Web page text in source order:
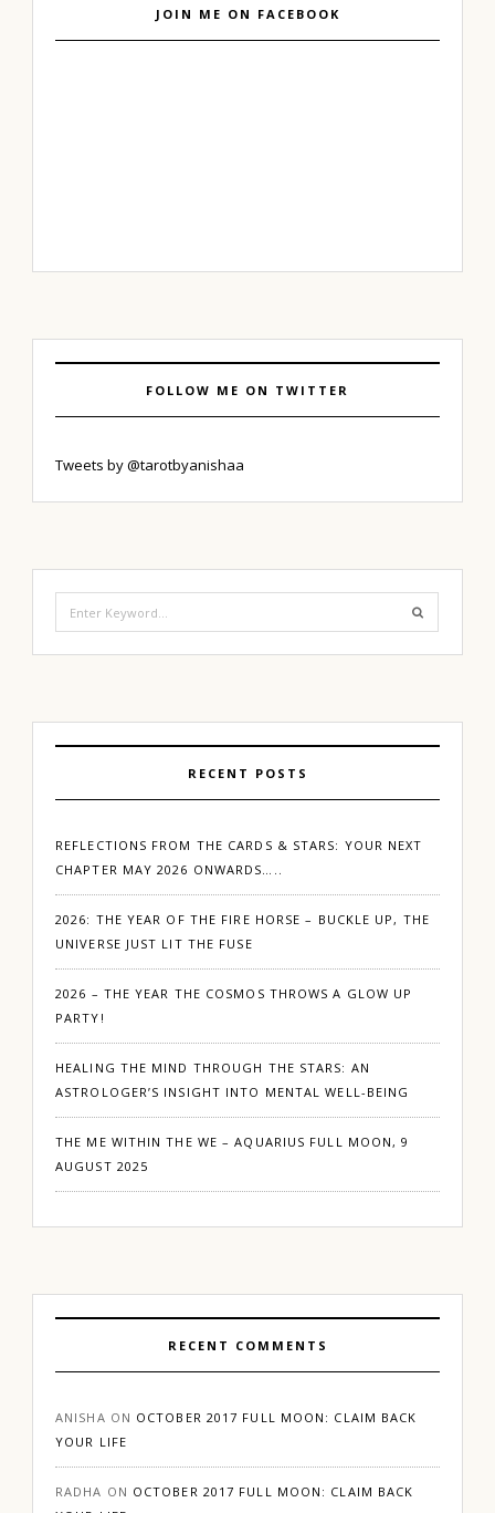
JOIN ME ON FACEBOOK
FOLLOW ME ON TWITTER
Tweets by @tarotbyanishaa
for:
RECENT POSTS
REFLECTIONS FROM THE CARDS & STARS: YOUR NEXT
CHAPTER MAY 2026 ONWARDS…..
2026: THE YEAR OF THE FIRE HORSE – BUCKLE UP, THE
UNIVERSE JUST LIT THE FUSE
2026 – THE YEAR THE COSMOS THROWS A GLOW UP
PARTY!
HEALING THE MIND THROUGH THE STARS: AN
ASTROLOGER’S INSIGHT INTO MENTAL WELL-BEING
THE ME WITHIN THE WE – AQUARIUS FULL MOON, 9
AUGUST 2025
RECENT COMMENTS
ANISHA ON OCTOBER 2017 FULL MOON: CLAIM BACK
YOUR LIFE
RADHA ON OCTOBER 2017 FULL MOON: CLAIM BACK